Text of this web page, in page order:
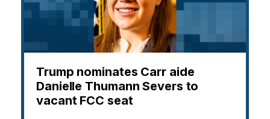
Trump nominates Carr aide
Danielle Thumann Severs to
vacant FCC seat